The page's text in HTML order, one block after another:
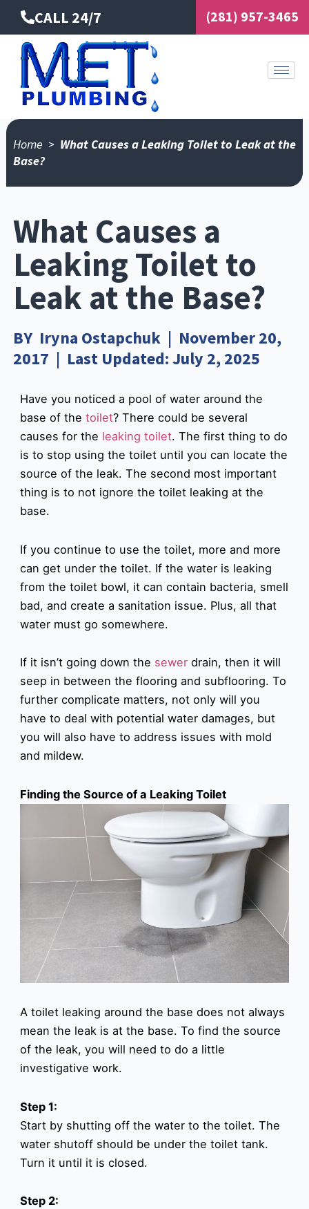
Skip
content
CALL 24/7 (281) 957-3465
Home > What Causes a Leaking Toilet to Leak at the
Base?
What Causes a
Leaking Toilet to
Leak at the Base?
BY Iryna Ostapchuk | November 20,
2017 | Last Updated: July 2, 2025
Have you noticed a pool of water around the
base of the toilet? There could be several
causes for the leaking toilet. The first thing to do
is to stop using the toilet until you can locate the
source of the leak. The second most important
thing is to not ignore the toilet leaking at the
base.
If you continue to use the toilet, more and more
can get under the toilet. If the water is leaking
from the toilet bowl, it can contain bacteria, smell
bad, and create a sanitation issue. Plus, all that
water must go somewhere.
If it isn’t going down the sewerdrain, then it will
seep in between the flooring and subflooring. To
further complicate matters, not only will you
have to deal with potential water damages, but
you will also have to address issues with mold
and mildew.
Finding the Source of a Leaking Toilet
A toilet leaking around the base does not always
mean the leak is at the base. To find the source
of the leak, you will need to do a little
investigative work.
Step 1:
Start by shutting off the water to the toilet. The
water shutoff should be under the toilet tank.
Turn it until it is closed.
Step 2: